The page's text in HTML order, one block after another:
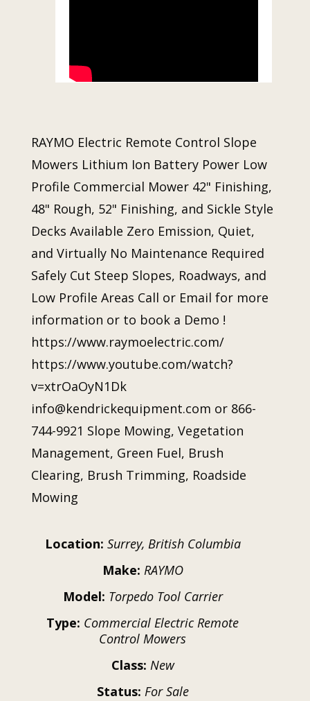
RAYMO Electric Remote Control Slope
Mowers Lithium Ion Battery Power Low
Profile Commercial Mower 42" Finishing,
48" Rough, 52" Finishing, and Sickle Style
Decks Available Zero Emission, Quiet,
and Virtually No Maintenance Required
Safely Cut Steep Slopes, Roadways, and
Low Profile Areas Call or Email for more
information or to book a Demo !
https://www.raymoelectric.com/
https://www.youtube.com/watch?
v=xtrOaOyN1Dk
info@kendrickequipment.com or 866-
744-9921 Slope Mowing, Vegetation
Management, Green Fuel, Brush
Clearing, Brush Trimming, Roadside
Mowing
Location: Surrey, British Columbia
Make: RAYMO
Model: Torpedo Tool Carrier
Type: Commercial Electric Remote
Control Mowers
Class: New
Status: For Sale